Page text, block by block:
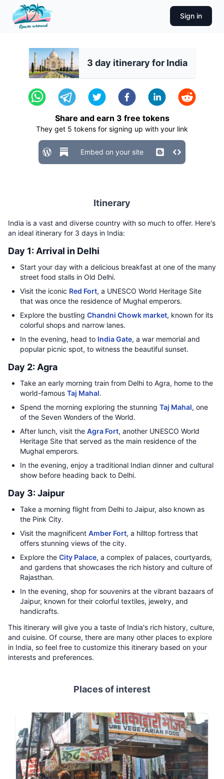
Sign in
3 day itinerary for India
Share and earn 3 free tokens
They get 5 tokens for signing up with your link
Embed on your site
Itinerary
India is a vast and diverse country with so much to offer. Here's
an ideal itinerary for 3 days in India:
Day 1: Arrival in Delhi
Start your day with a delicious breakfast at one of the many
street food stalls in Old Delhi.
Visit the iconic Red Fort, a UNESCO World Heritage Site
that was once the residence of Mughal emperors.
Explore the bustling Chandni Chowk market, known for its
colorful shops and narrow lanes.
In the evening, head to India Gate, a war memorial and
popular picnic spot, to witness the beautiful sunset.
Day 2: Agra
Take an early morning train from Delhi to Agra, home to the
world-famous Taj Mahal.
Spend the morning exploring the stunning Taj Mahal, one
of the Seven Wonders of the World.
After lunch, visit the Agra Fort, another UNESCO World
Heritage Site that served as the main residence of the
Mughal emperors.
In the evening, enjoy a traditional Indian dinner and cultural
show before heading back to Delhi.
Day 3: Jaipur
Take a morning flight from Delhi to Jaipur, also known as
the Pink City.
Visit the magnificent Amber Fort, a hilltop fortress that
offers stunning views of the city.
Explore the City Palace, a complex of palaces, courtyards,
and gardens that showcases the rich history and culture of
Rajasthan.
In the evening, shop for souvenirs at the vibrant bazaars of
Jaipur, known for their colorful textiles, jewelry, and
handicrafts.
This itinerary will give you a taste of India's rich history, culture,
and cuisine. Of course, there are many other places to explore
in India, so feel free to customize this itinerary based on your
interests and preferences.
Places of interest